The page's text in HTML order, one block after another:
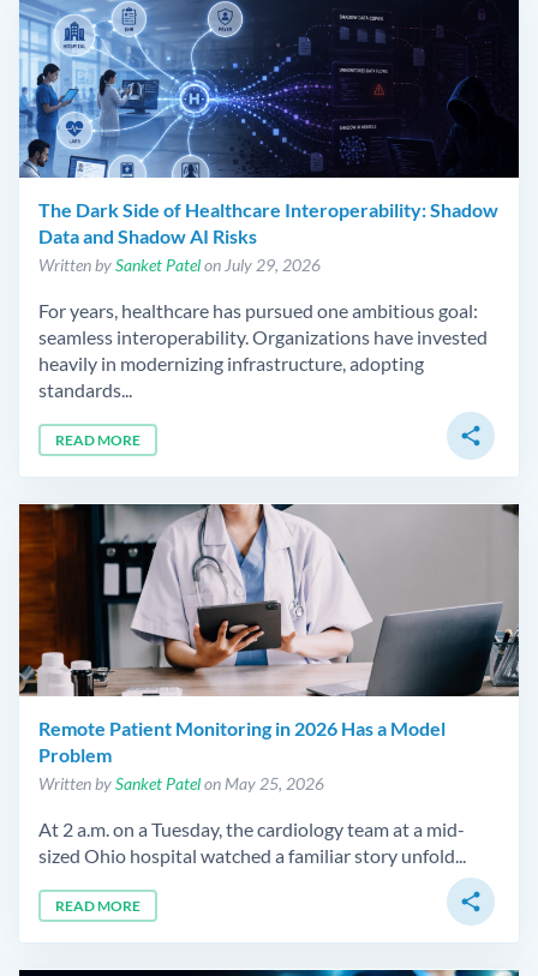
The Dark Side of Healthcare Interoperability: Shadow
Data and Shadow AI Risks
Written bySanket Patelon July 29, 2026
For years, healthcare has pursued one ambitious goal:
seamless interoperability. Organizations have invested
heavily in modernizing infrastructure, adopting
standards...
READ MORE share
Remote Patient Monitoring in 2026 Has a Model
Problem
Written bySanket Patelon May 25, 2026
At 2 a.m. on a Tuesday, the cardiology team at a mid-
sized Ohio hospital watched a familiar story unfold...
READ MORE share